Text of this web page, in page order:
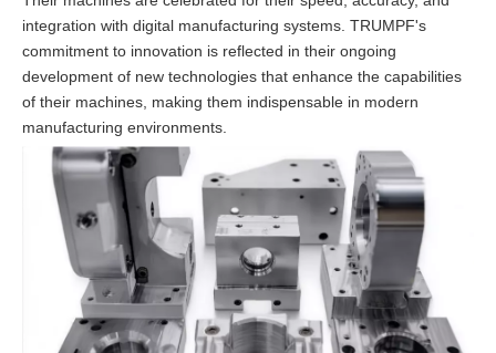
integration with digital manufacturing systems. TRUMPF's
commitment to innovation is reflected in their ongoing
development of new technologies that enhance the capabilities
of their machines, making them indispensable in modern
manufacturing environments.